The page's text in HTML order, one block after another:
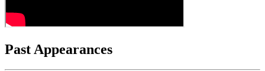
Past Appearances